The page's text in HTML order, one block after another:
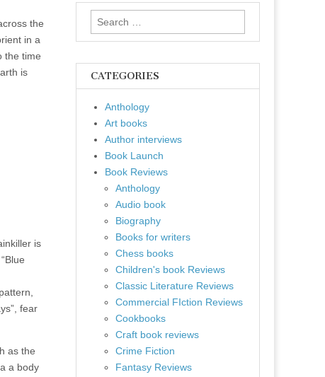
the
in a
the time
is
is
fear
as the
a body
Search
for:
CATEGORIES
Anthology
Art books
Author interviews
Book Launch
Book Reviews
Anthology
Audio book
Biography
Books for writers
Chess books
Children's book Reviews
Classic Literature Reviews
Commercial FIction Reviews
Cookbooks
Craft book reviews
Crime Fiction
Fantasy Reviews